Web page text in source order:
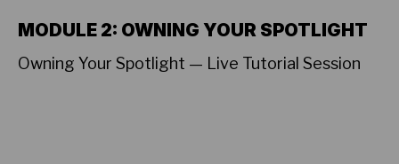
MODULE 2: OWNING YOUR SPOTLIGHT
Owning Your Spotlight — Live Tutorial Session